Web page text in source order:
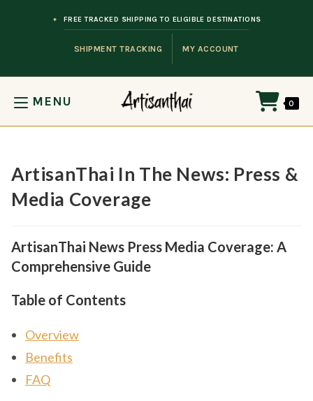
SHIPMENT TRACKING MY ACCOUNT
FREE TRACKED SHIPPING TO ELIGIBLE DESTINATIONS
MENU 0
ArtisanThai In The News: Press &
Media Coverage
ArtisanThai News Press Media Coverage: A
Comprehensive Guide
Table of Contents
Overview
Benefits
FAQ